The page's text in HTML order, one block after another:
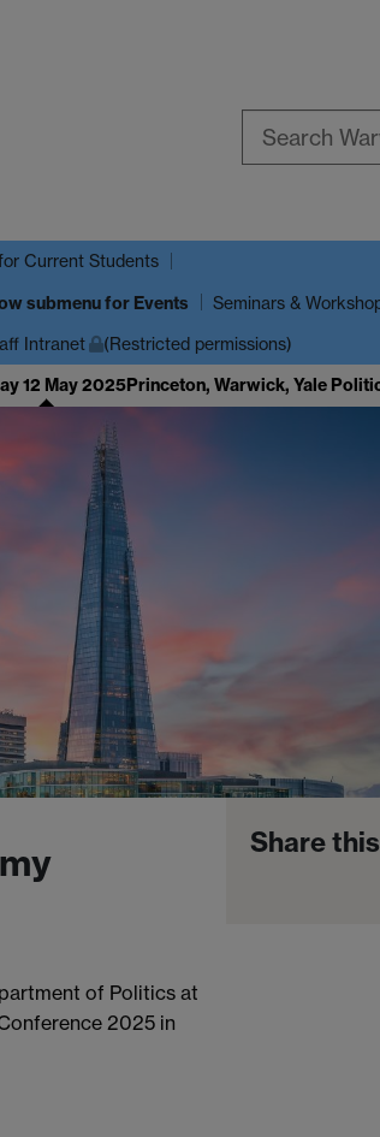
Current Students
submenufor Events Seminars &
Intranet (Restricted permissions)
12 May 2025Princeton, Warwick, Yale
of Politics at
2025 in
Share